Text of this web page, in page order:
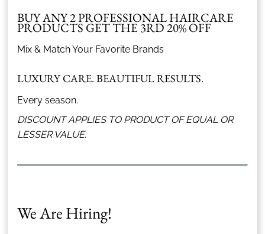
BUY ANY 2 PROFESSIONAL HAIRCARE
PRODUCTS GET THE 3RD 20% OFF
Mix & Match Your Favorite Brands
LUXURY CARE. BEAUTIFUL RESULTS.
Every season.
DISCOUNT APPLIES TO PRODUCT OF EQUAL OR
LESSER VALUE.
We Are Hiring!